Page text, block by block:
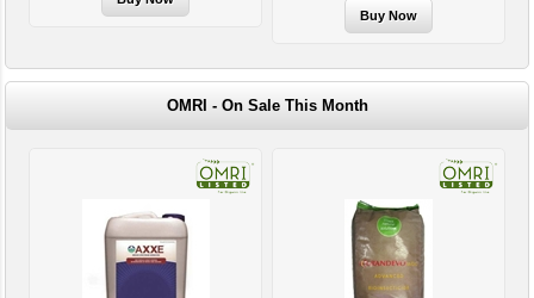
OMRI - On Sale This Month